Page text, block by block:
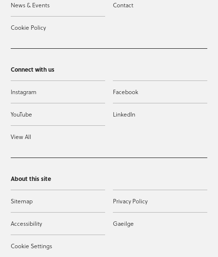
News & Events Contact
Cookie Policy
Connect with us
Instagram Facebook
YouTube LinkedIn
View All
About this site
Sitemap Privacy Policy
Accessibility Gaeilge
Cookie Settings